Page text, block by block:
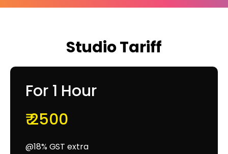
Studio Tariff
For 1 Hour
₹ 2500
@18% GST extra